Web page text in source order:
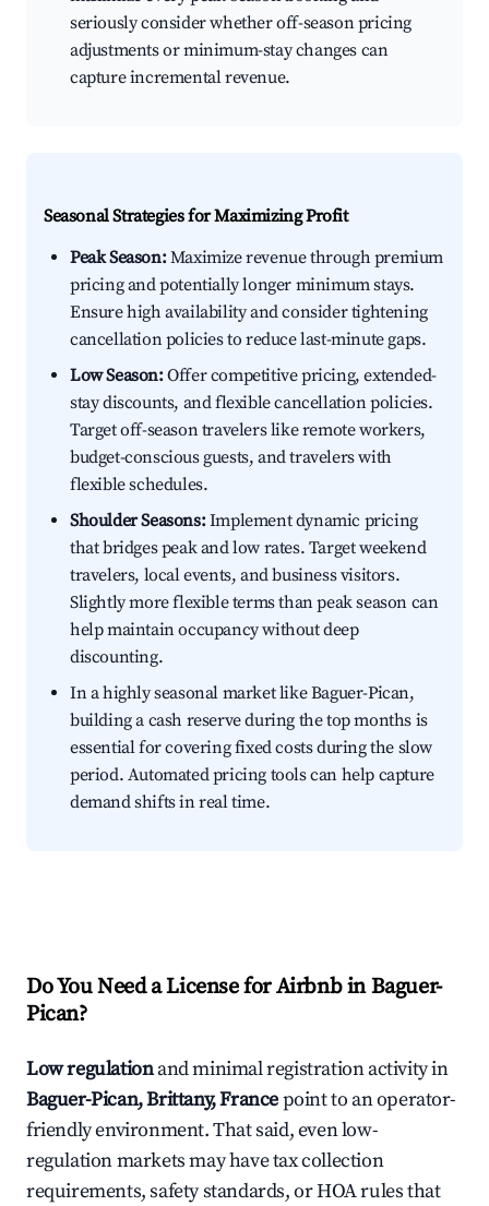
seriously consider whether off-season pricing
adjustments or minimum-stay changes can
capture incremental revenue.
Seasonal Strategies for Maximizing Profit
Peak Season:Maximize revenue through premium
pricing and potentially longer minimum stays.
Ensure high availability and consider tightening
cancellation policies to reduce last-minute gaps.
Low Season:Offer competitive pricing, extended-
stay discounts, and flexible cancellation policies.
Target off-season travelers like remote workers,
budget-conscious guests, and travelers with
flexible schedules.
Shoulder Seasons:Implement dynamic pricing
that bridges peak and low rates. Target weekend
travelers, local events, and business visitors.
Slightly more flexible terms than peak season can
help maintain occupancy without deep
discounting.
In a highly seasonal market like Baguer-Pican,
building a cash reserve during the top months is
essential for covering fixed costs during the slow
period. Automated pricing tools can help capture
demand shifts in real time.
Do You Need a License for Airbnb in Baguer-
Pican?
Low regulationand minimal registration activity in
Baguer-Pican, Brittany, Francepoint to an operator-
friendly environment. That said, even low-
regulation markets may have tax collection
requirements, safety standards, or HOA rules that